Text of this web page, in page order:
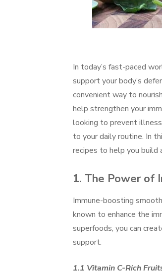
In today’s fast-paced
support your body’s
convenient way to
help strengthen your
looking to prevent
to your daily routine. In
recipes to help you build
1. The Power of
Immune-boosting
known to enhance the
superfoods, you can
support.
1.1 Vitamin C-Rich